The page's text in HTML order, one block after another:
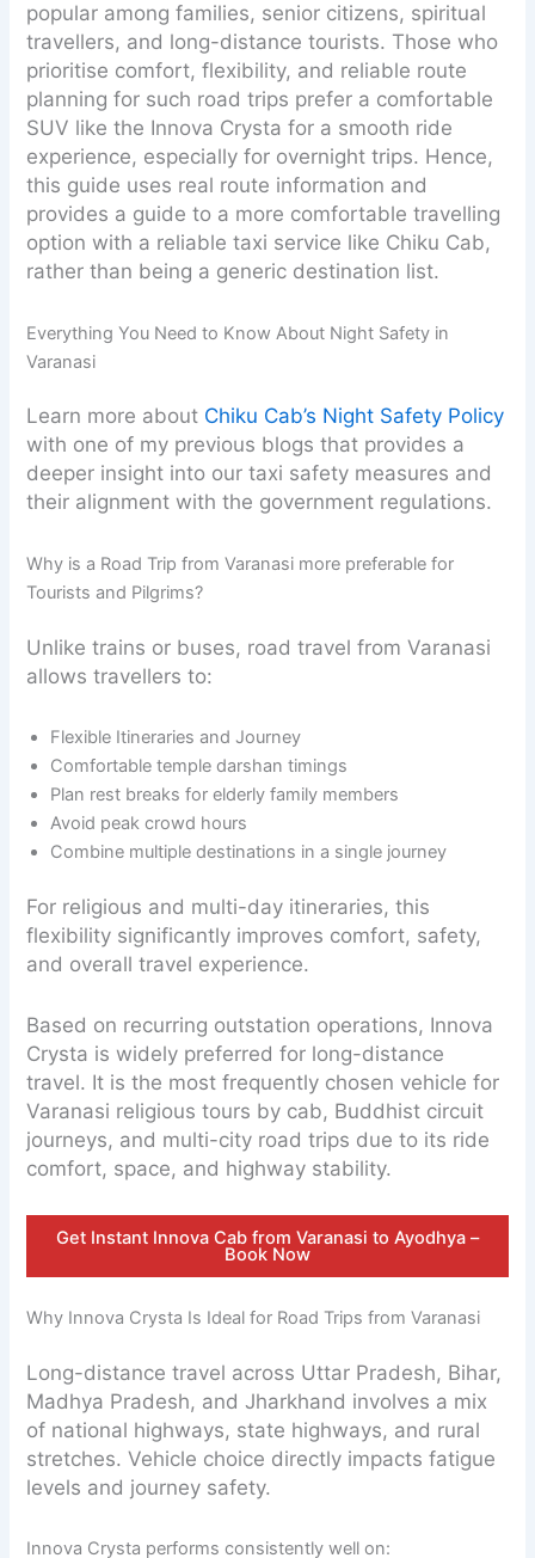
popular among families, senior citizens, spiritual
travellers, and long-distance tourists. Those who
prioritise comfort, flexibility, and reliable route
planning for such road trips prefer a comfortable
SUV like the Innova Crysta for a smooth ride
experience, especially for overnight trips. Hence,
this guide uses real route information and
provides a guide to a more comfortable travelling
option with a reliable taxi service like Chiku Cab,
rather than being a generic destination list.
Everything You Need to Know About Night Safety in
Varanasi
Learn more about Chiku Cab’s Night Safety Policy
with one of my previous blogs that provides a
deeper insight into our taxi safety measures and
their alignment with the government regulations.
Why is a Road Trip from Varanasi more preferable for
Tourists and Pilgrims?
Unlike trains or buses, road travel from Varanasi
allows travellers to:
Flexible Itineraries and Journey
Comfortable temple darshan timings
Plan rest breaks for elderly family members
Avoid peak crowd hours
Combine multiple destinations in a single journey
For religious and multi-day itineraries, this
flexibility significantly improves comfort, safety,
and overall travel experience.
Based on recurring outstation operations, Innova
Crysta is widely preferred for long-distance
travel. It is the most frequently chosen vehicle for
Varanasi religious tours by cab, Buddhist circuit
journeys, and multi-city road trips due to its ride
comfort, space, and highway stability.
Get Instant Innova Cab from Varanasi to Ayodhya –
Book Now
Why Innova Crysta Is Ideal for Road Trips from Varanasi
Long-distance travel across Uttar Pradesh, Bihar,
Madhya Pradesh, and Jharkhand involves a mix
of national highways, state highways, and rural
stretches. Vehicle choice directly impacts fatigue
levels and journey safety.
Innova Crysta performs consistently well on: